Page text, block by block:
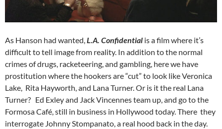
As Hanson had wanted,L.A. Confidential is a film where it’s
difficult to tell image from reality. In addition to the normal
crimes of drugs, racketeering, and gambling, here we have
prostitution where the hookers are “cut” to look like Veronica
Lake, Rita Hayworth, and Lana Turner. Or is it the real Lana
Turner? Ed Exley and Jack Vincennes team up, and go to the
Formosa Café, still in business in Hollywood today. There they
interrogate Johnny Stompanato, a real hood back in the day.